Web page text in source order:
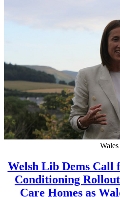
Wales
Welsh Lib Dems Call
Conditioning
Care Homes as